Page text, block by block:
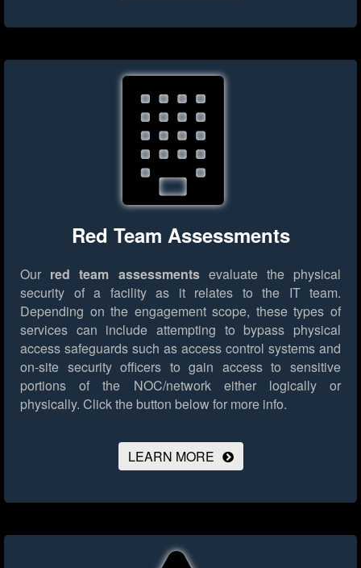
Red Team Assessments
Our red team assessmentsevaluate the physical
security of a facility as it relates to the IT team.
Depending on the engagement scope, these types of
services can include attempting to bypass physical
access safeguards such as access control systems and
on-site security officers to gain access to sensitive
portions of the NOC/network either logically or
physically. Click the button below for more info.
LEARN MORE